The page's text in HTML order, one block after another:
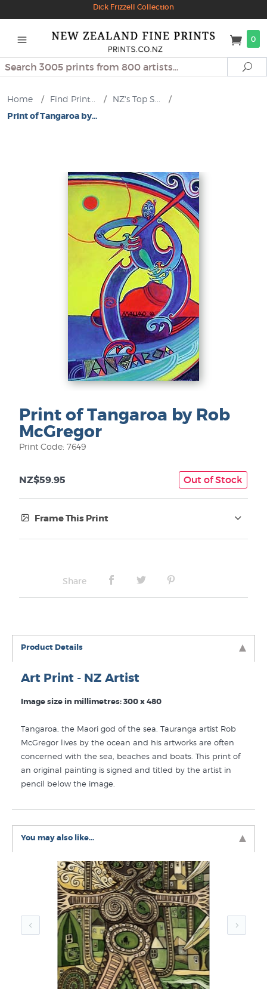
Dick Frizzell Collection
0
Search
Home / Find Print... / NZ's Top S...
/
Print of Tangaroa by...
Print of Tangaroa by Rob
McGregor
Print Code: 7649
NZ$59.95 Out of Stock
Frame This Print
Share
Product Details
Art Print - NZ Artist
Image size in millimetres: 300 x 480
Tangaroa, the Maori god of the sea. Tauranga artist Rob
McGregor lives by the ocean and his artworks are often
concerned with the sea, beaches and boats. This print of
an original painting is signed and titled by the artist in
pencil below the image.
You may also like...